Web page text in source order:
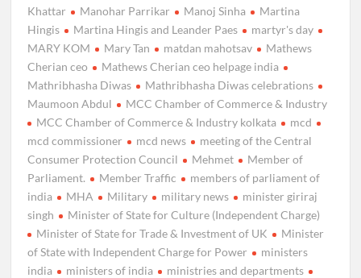
Khattar
Manohar Parrikar Manoj Sinha
Martina
Hingis
Martina Hingis and Leander Paes
martyr's day
MARY KOM
Mary Tan matdan mahotsav
Mathews
Cherian ceo
Mathews Cherian ceo helpage india
Mathribhasha Diwas
Mathribhasha Diwas celebrations
Maumoon Abdul
MCC Chamber of Commerce & Industry
MCC Chamber of Commerce & Industry kolkata
mcd
mcd commissioner
mcd news
meeting of the Central
Consumer Protection Council
Mehmet
Member of
Parliament.
Member Traffic
members of parliament of
india
MHA Military military news
minister giriraj
singh
Minister of State for Culture (Independent Charge)
Minister of State for Trade & Investment of UK
Minister
of State with Independent Charge for Power
ministers
india
ministers of india
ministries and departments